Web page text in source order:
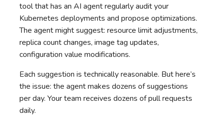
tool that has an AI agent regularly audit your
Kubernetes deployments and propose optimizations.
The agent might suggest: resource limit adjustments,
replica count changes, image tag updates,
configuration value modifications.
Each suggestion is technically reasonable. But here’s
the issue: the agent makes dozens of suggestions
per day. Your team receives dozens of pull requests
daily.